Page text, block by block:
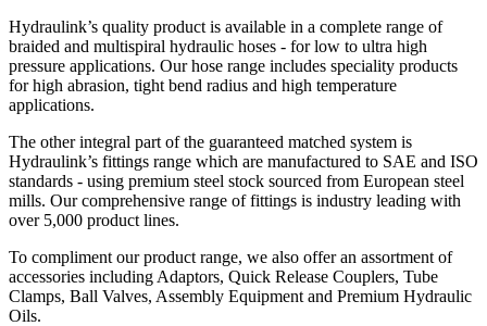
Hydraulink’s quality product is available in a complete range of
braided and multispiral hydraulic hoses - for low to ultra high
pressure applications. Our hose range includes speciality products
for high abrasion, tight bend radius and high temperature
applications.
The other integral part of the guaranteed matched system is
Hydraulink’s fittings range which are manufactured to SAE and ISO
standards - using premium steel stock sourced from European steel
mills. Our comprehensive range of fittings is industry leading with
over 5,000 product lines.
To compliment our product range, we also offer an assortment of
accessories including Adaptors, Quick Release Couplers, Tube
Clamps, Ball Valves, Assembly Equipment and Premium Hydraulic
Oils.